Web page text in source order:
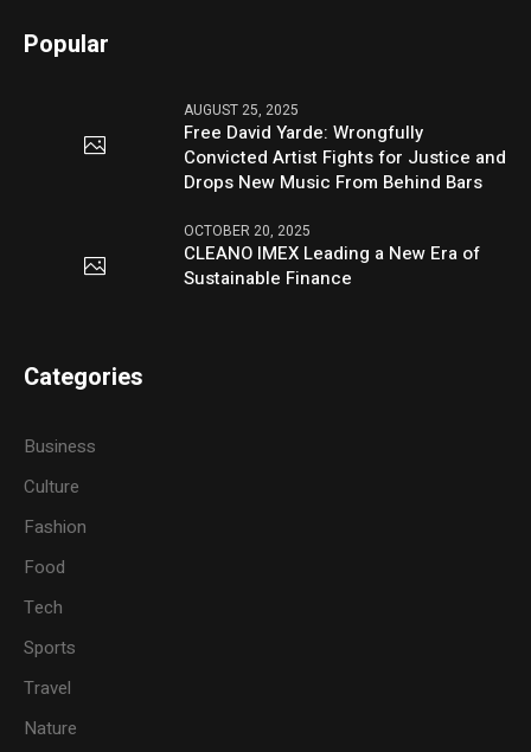
Popular
AUGUST 25, 2025
Free David Yarde: Wrongfully
Convicted Artist Fights for Justice and
Drops New Music From Behind Bars
OCTOBER 20, 2025
CLEANO IMEX Leading a New Era of
Sustainable Finance
Categories
Business
Culture
Fashion
Food
Tech
Sports
Travel
Nature